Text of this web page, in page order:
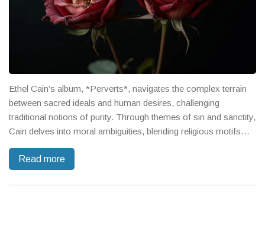
Ethel Cain’s album, *Perverts*, navigates the complex terrain
between sacred ideals and human desires, challenging
traditional notions of purity. Through themes of sin and sanctity,
Cain delves into moral ambiguities, blending religious motifs
discordant elements, mirrors the turbulent journey through life's
Read more